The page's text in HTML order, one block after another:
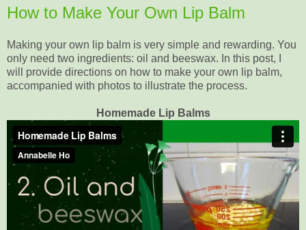
How to Make Your Own Lip Balm
Making your own lip balm is very simple and rewarding. You
only need two ingredients: oil and beeswax. In this post, I
will provide directions on how to make your own lip balm,
accompanied with photos to illustrate the process.
Homemade Lip Balms